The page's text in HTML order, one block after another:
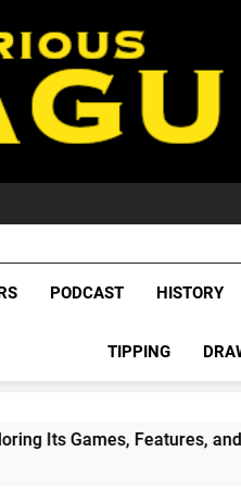
PODCAST HISTORY
TIPPING
Features, and Appeal